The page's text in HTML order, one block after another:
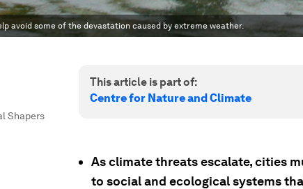
avoid some of the devastation caused by extreme weather.
Shapers
This article is part of:
Centre for Nature and Climate
As climate threats escalate, cities
to social and ecological systems